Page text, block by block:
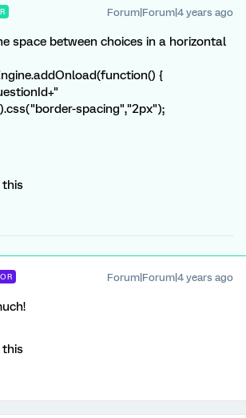
Forum|Forum|4 years ago
space between choices in a horizontal
{
spacing","2px");
this
Forum|Forum|4 years ago
this